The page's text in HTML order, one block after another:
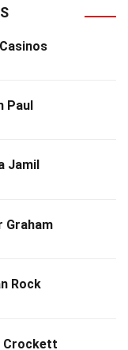
Paul
Jamil
Graham
Rock
Crockett